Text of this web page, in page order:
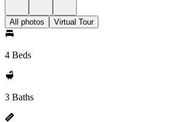
All photos Virtual Tour
4 Beds
3 Baths